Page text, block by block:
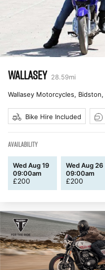
WALLASEY 28.59mi
Wallasey Motorcycles, Bidston,
Bike Hire Included
AVAILABILITY
Wed Aug 19
09:00am
£200
Wed Aug 26
09:00am
£200